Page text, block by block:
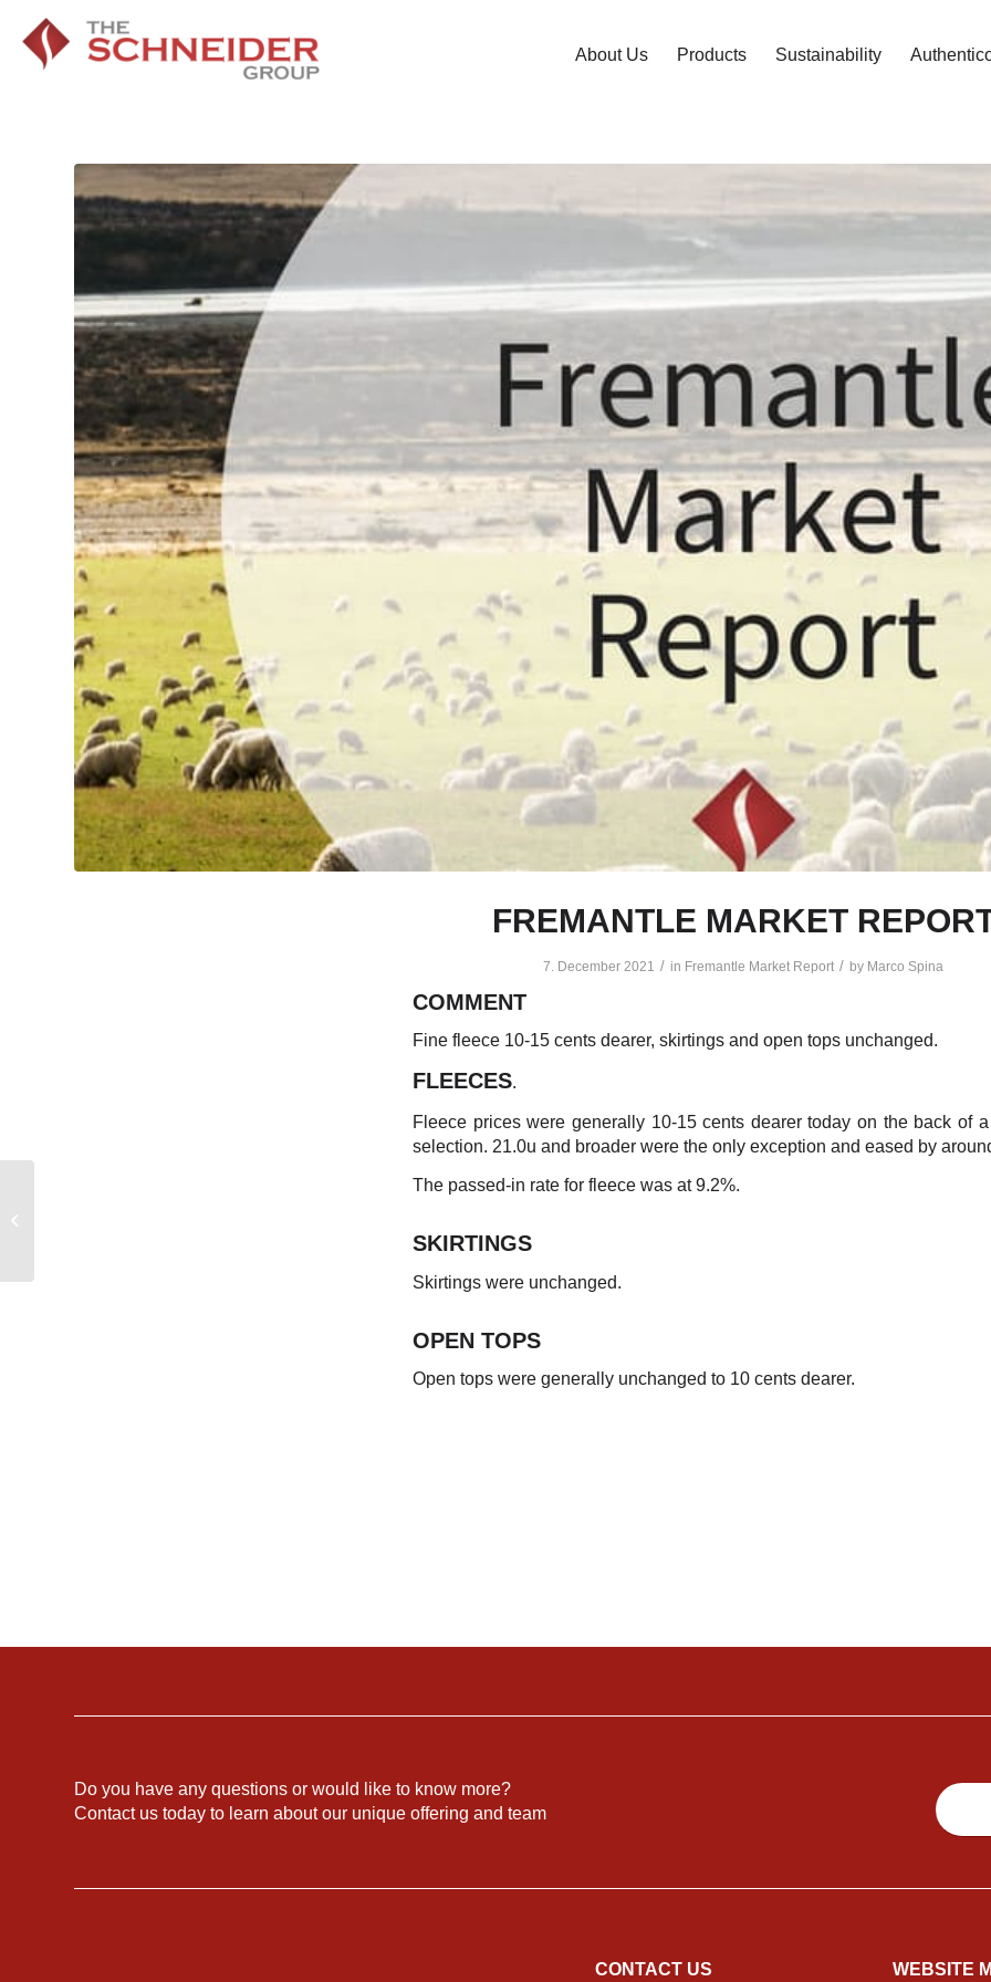
About Us Products Sustainability
FREMANTLE MARKET
7. December 2021 / in Fremantle Market Report / by Marco Spina
COMMENT
Fine fleece 10-15 cents dearer, skirtings and open tops unchanged.
FLEECES.
Fleece prices were generally 10-15 cents dearer today on the back of
selection. 21.0u and broader were the only exception and eased by
The passed-in rate for fleece was at 9.2%.
SKIRTINGS
Skirtings were unchanged.
OPEN TOPS
Open tops were generally unchanged to 10 cents dearer.
Do you have any questions or would like to know more?
Contact us today to learn about our unique offering and team
CONTACT US WEBSITE